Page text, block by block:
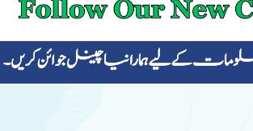
CURRENT AFFAIRS
ALL-SUBJECTS